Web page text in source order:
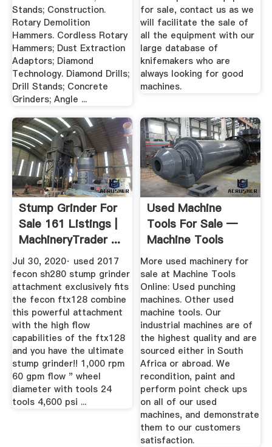
Stands; Construction.
Rotary Demolition
Hammers. Cordless Rotary
Hammers; Dust Extraction
Adaptors; Diamond
Technology. Diamond Drills;
Drill Stands; Concrete
Grinders; Angle ...
for sale, contact us as we
will facilitate the sale of
all the equipment with our
large database of
knifemakers who are
always looking for good
machines.
Stump Grinder For
Sale 161 Listings |
MachineryTrader ...
Jul 30, 2020· used 2017
fecon sh280 stump grinder
attachment exclusively fits
the fecon ftx128 combine
this powerful attachment
with the high flow
capabilities of the ftx128
and you have the ultimate
stump grinder!! 1,000 rpm
60 gpm flow " wheel
diameter with tools 24
tools 4,600 psi ...
Used Machine
Tools For Sale —
Machine Tools
Online
More used machinery for
sale at Machine Tools
Online: Used punching
machines. Other used
machine tools. Our
industrial machines are of
the highest quality and are
sourced either in South
Africa or abroad. We
recondition, paint and
perform point check ups
on all of our used
machines, and demonstrate
them to our customers
satisfaction.